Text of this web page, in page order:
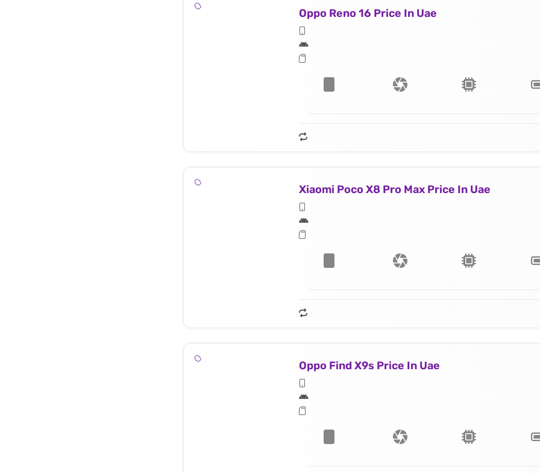
Oppo Reno 16 Price In Uae
Xiaomi Poco X8 Pro Max Price In Uae
Oppo Find X9s Price In Uae